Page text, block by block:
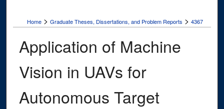
Home > Graduate Theses, Dissertations, and Problem Reports > 4367
Application of Machine
Vision in UAVs for
Autonomous Target